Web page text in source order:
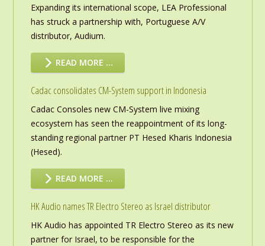
Expanding its international scope, LEA Professional
has struck a partnership with, Portuguese A/V
distributor, Audium.
READ MORE …
Cadac consolidates CM-System support in Indonesia
Cadac Consoles new CM-System live mixing
ecosystem has seen the reappointment of its long-
standing regional partner PT Hesed Kharis Indonesia
(Hesed).
READ MORE …
HK Audio names TR Electro Stereo as Israel distributor
HK Audio has appointed TR Electro Stereo as its new
partner for Israel, to be responsible for the